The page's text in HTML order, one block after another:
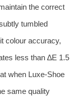
the correct
tumbled
colour accuracy,
less than ∆E 1.5
when Luxe‑Shoe
same quality